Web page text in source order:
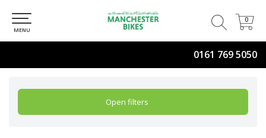
0161 769 5050
0
0
MENU
Open filters